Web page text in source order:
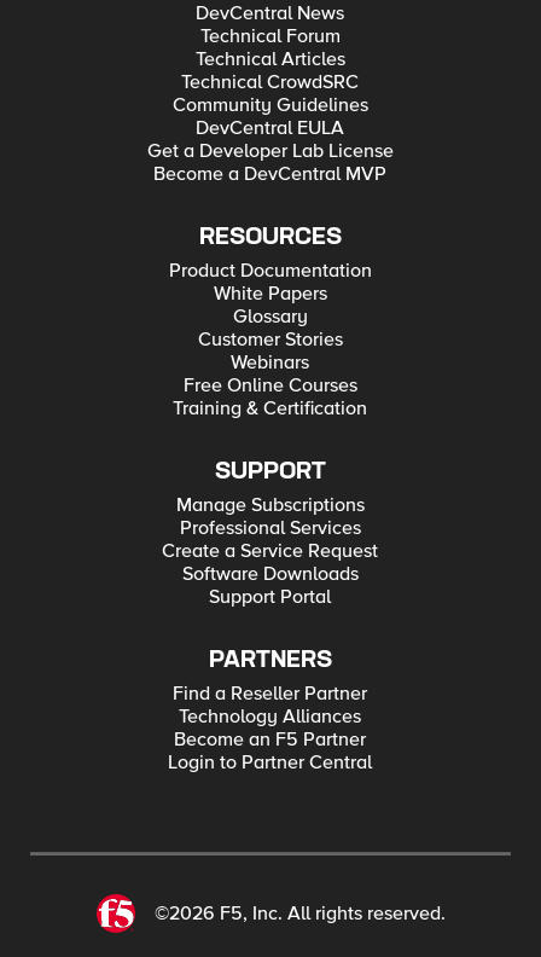
DevCentral News
Technical Forum
Technical Articles
Technical CrowdSRC
Community Guidelines
DevCentral EULA
Get a Developer Lab License
Become a DevCentral MVP
RESOURCES
Product Documentation
White Papers
Glossary
Customer Stories
Webinars
Free Online Courses
Training & Certification
SUPPORT
Manage Subscriptions
Professional Services
Create a Service Request
Software Downloads
Support Portal
PARTNERS
Find a Reseller Partner
Technology Alliances
Become an F5 Partner
Login to Partner Central
©2026 F5, Inc. All rights reserved.